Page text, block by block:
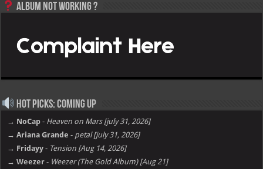
Album not Working ?
Hot Picks: Coming Up
→ NoCap - Heaven on Mars [july 31, 2026]
→ Ariana Grande - petal [july 31, 2026]
→ Fridayy - Tension [Aug 14, 2026]
→ Weezer - Weezer (The Gold Album) [Aug 21]